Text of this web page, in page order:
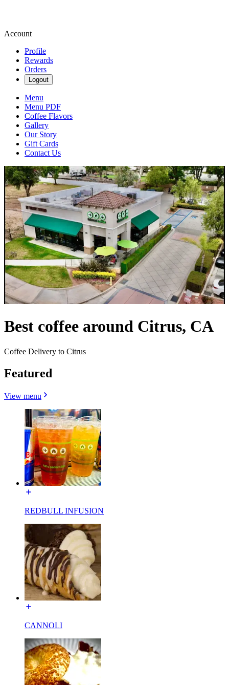
Account
Profile
Rewards
Orders
Logout
Menu
Menu PDF
Coffee Flavors
Gallery
Our Story
Gift Cards
Contact Us
Best coffee around Citrus, CA
Coffee Delivery to Citrus
Featured
View menu
REDBULL INFUSION
CANNOLI